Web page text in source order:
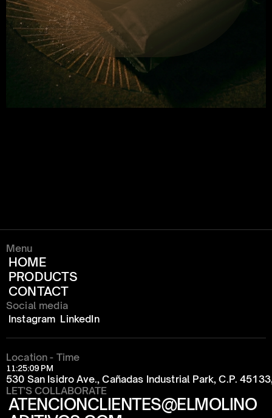
Menu
HOME
PRODUCTS
CONTACT
Social media
Instagram LinkedIn
Location - Time
11:25:09 PM
530 San Isidro Ave., Cañadas Industrial Park, C.P.
LET'S COLLABORATE
ATENCIONCLIENTES@ELMOLINO